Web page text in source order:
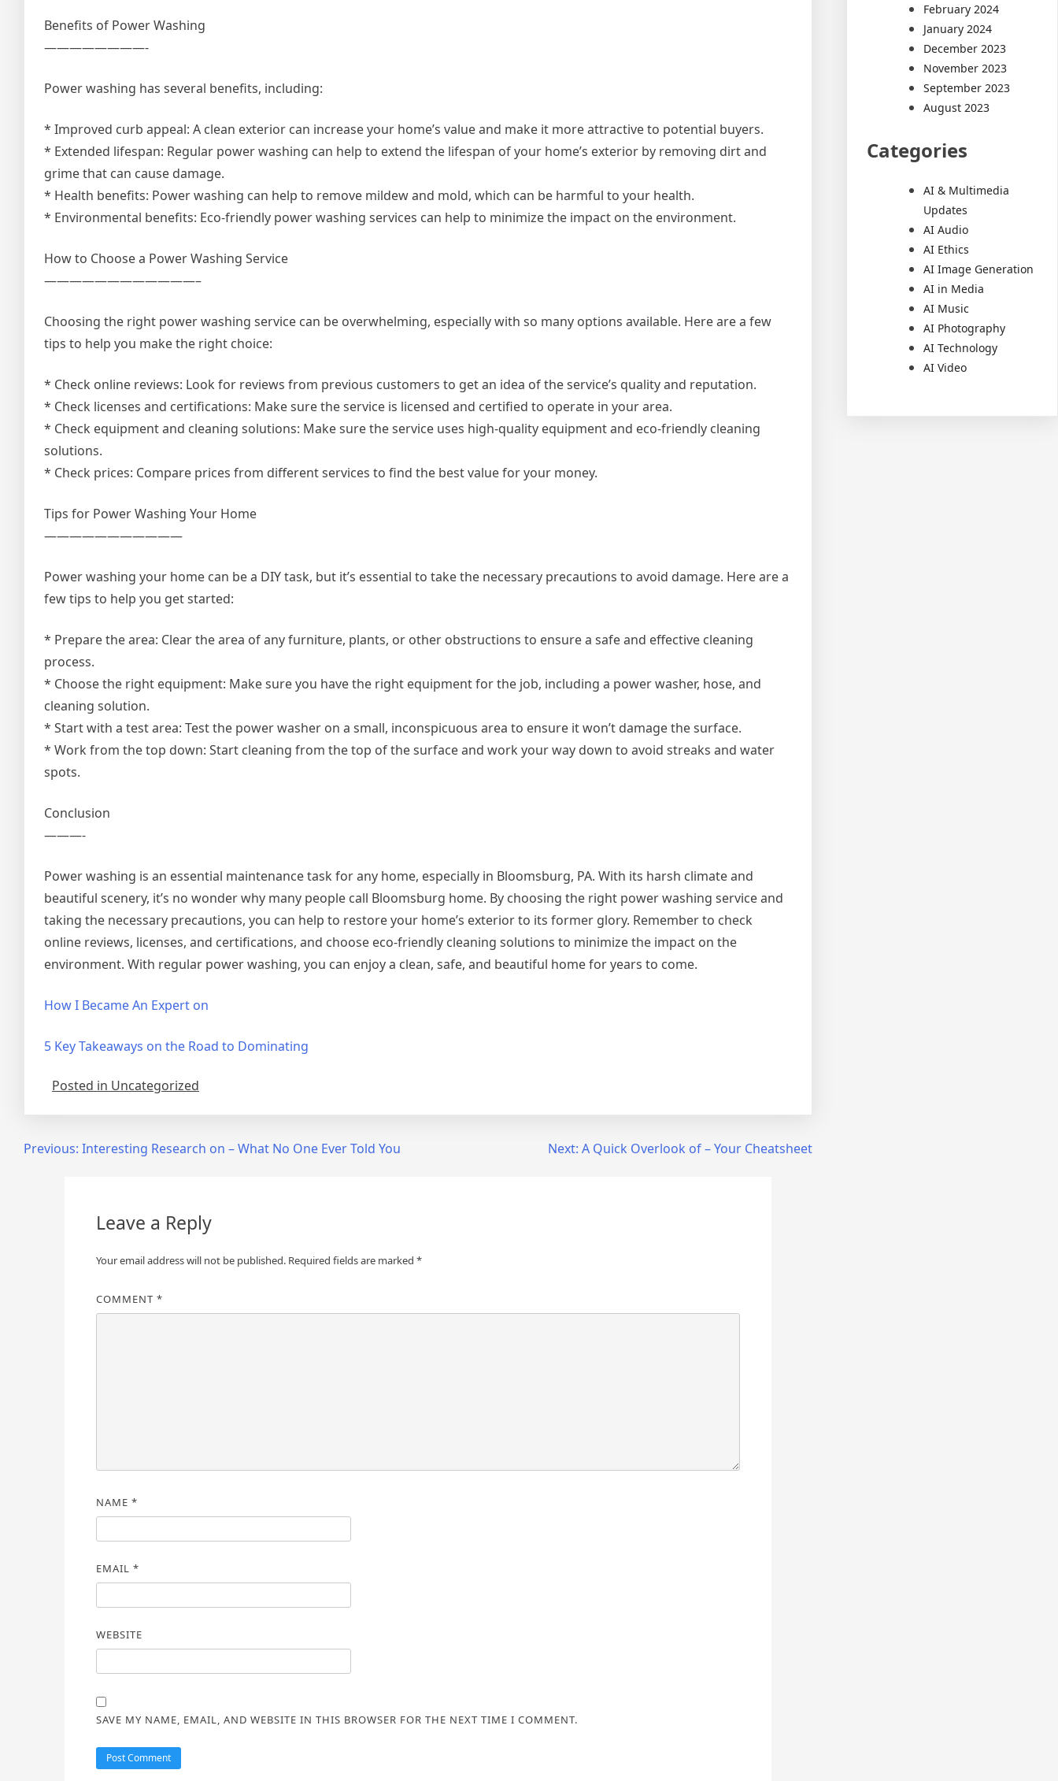
Benefits of Power Washing
————————-
Power washing has several benefits, including:
* Improved curb appeal: A clean exterior can increase your home’s value and make it more attractive to potential buyers.
* Extended lifespan: Regular power washing can help to extend the lifespan of your home’s exterior by removing dirt and
grime that can cause damage.
* Health benefits: Power washing can help to remove mildew and mold, which can be harmful to your health.
* Environmental benefits: Eco-friendly power washing services can help to minimize the impact on the environment.
How to Choose a Power Washing Service
————————————–
Choosing the right power washing service can be overwhelming, especially with so many options available. Here are a few
tips to help you make the right choice:
* Check online reviews: Look for reviews from previous customers to get an idea of the service’s quality and reputation.
* Check licenses and certifications: Make sure the service is licensed and certified to operate in your area.
* Check equipment and cleaning solutions: Make sure the service uses high-quality equipment and eco-friendly cleaning
solutions.
* Check prices: Compare prices from different services to find the best value for your money.
Tips for Power Washing Your Home
———————————
Power washing your home can be a DIY task, but it’s essential to take the necessary precautions to avoid damage. Here are a
few tips to help you get started:
* Prepare the area: Clear the area of any furniture, plants, or other obstructions to ensure a safe and effective cleaning
process.
* Choose the right equipment: Make sure you have the right equipment for the job, including a power washer, hose, and
cleaning solution.
* Start with a test area: Test the power washer on a small, inconspicuous area to ensure it won’t damage the surface.
* Work from the top down: Start cleaning from the top of the surface and work your way down to avoid streaks and water
spots.
Conclusion
———-
Power washing is an essential maintenance task for any home, especially in Bloomsburg, PA. With its harsh climate and
beautiful scenery, it’s no wonder why many people call Bloomsburg home. By choosing the right power washing service and
taking the necessary precautions, you can help to restore your home’s exterior to its former glory. Remember to check
online reviews, licenses, and certifications, and choose eco-friendly cleaning solutions to minimize the impact on the
environment. With regular power washing, you can enjoy a clean, safe, and beautiful home for years to come.
How I Became An Expert on
5 Key Takeaways on the Road to Dominating
Posted in Uncategorized
PostPrevious: Interesting Research on – What No One Ever Told You Next: A Quick Overlook of – Your Cheatsheet
Leave a Reply
Your email address will not be published. Required fields are marked *
COMMENT *
NAME *
EMAIL *
WEBSITE
SAVE MY NAME, EMAIL, AND WEBSITE IN THIS BROWSER FOR THE NEXT TIME I COMMENT.
February 2024
January 2024
December 2023
November 2023
September 2023
August 2023
Categories
AI & Multimedia
Updates
AI Audio
AI Ethics
AI Image Generation
AI in Media
AI Music
AI Photography
AI Technology
AI Video